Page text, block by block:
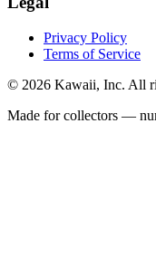
Privacy Policy
Terms of Service
© 2026 Kawaii, Inc. All
Made for collectors —